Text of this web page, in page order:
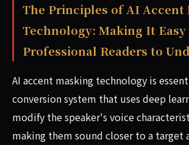
The Principles of AI Accent
Technology: Making It Easy
Professional Readers to
AI accent masking technology is
conversion system that uses deep
modify the speaker's voice
making them sound closer to a target